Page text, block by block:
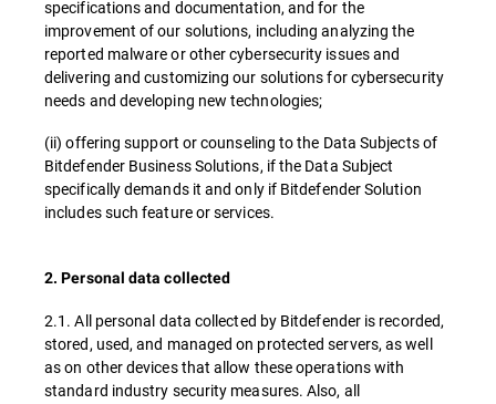
specifications and documentation, and for the
improvement of our solutions, including analyzing the
reported malware or other cybersecurity issues and
delivering and customizing our solutions for cybersecurity
needs and developing new technologies;
(ii) offering support or counseling to the Data Subjects of
Bitdefender Business Solutions, if the Data Subject
specifically demands it and only if Bitdefender Solution
includes such feature or services.
2. Personal data collected
2.1. All personal data collected by Bitdefender is recorded,
stored, used, and managed on protected servers, as well
as on other devices that allow these operations with
standard industry security measures. Also, all